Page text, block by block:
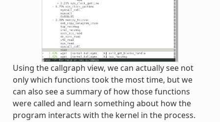
Using the callgraph view, we can actually see not
only which functions took the most time, but we
can also see a summary of how those functions
were called and learn something about how the
program interacts with the kernel in the process.